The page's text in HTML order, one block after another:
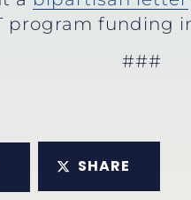
program funding
###
SHARE